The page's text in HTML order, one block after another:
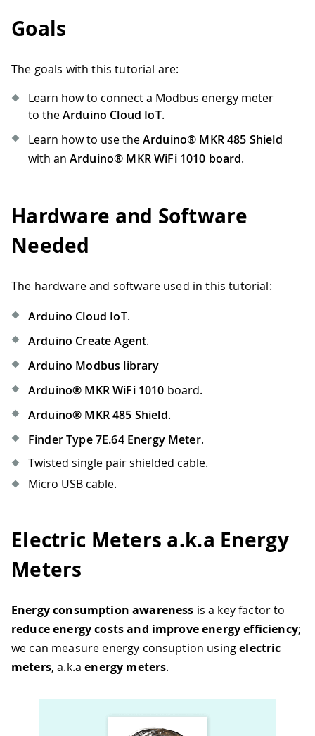
Goals
The goals with this tutorial are:
Learn how to connect a Modbus energy meter
to theArduino Cloud IoT.
Learn how to use theArduino® MKR 485 Shield
with an Arduino® MKR WiFi 1010 board.
Hardware and Software
Needed
The hardware and software used in this tutorial:
Arduino Cloud IoT.
Arduino Create Agent.
Arduino Modbus library
Arduino® MKR WiFi 1010 board.
Arduino® MKR 485 Shield.
Finder Type 7E.64 Energy Meter.
Twisted single pair shielded cable.
Micro USB cable.
Electric Meters a.k.a Energy
Meters
Energy consumption awareness is a key factor to
reduce energy costs and improve energy efficiency;
we can measure energy consuption usingelectric
meters, a.k.aenergy meters.